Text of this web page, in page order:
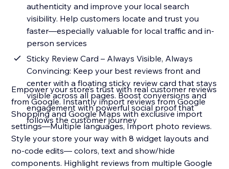
authenticity and improve your local search
visibility. Help customers locate and trust you
faster—especially valuable for local traffic and in-
person services
Sticky Review Card – Always Visible, Always
Convincing: Keep your best reviews front and
center with a floating sticky review card that stays
visible across all pages. Boost conversions and
engagement with powerful social proof that
follows the customer journey
Empower your store’s trust with real customer reviews
from Google. Instantly import reviews from Google
Shopping and Google Maps with exclusive import
settings—Multiple languages, Import photo reviews.
Style your store your way with 8 widget layouts and
no-code edits— colors, text and show/hide
components. Highlight reviews from multiple Google